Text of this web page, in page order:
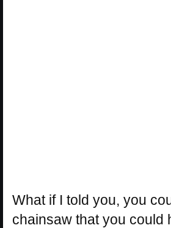
What if I told you, you
chainsaw that you could